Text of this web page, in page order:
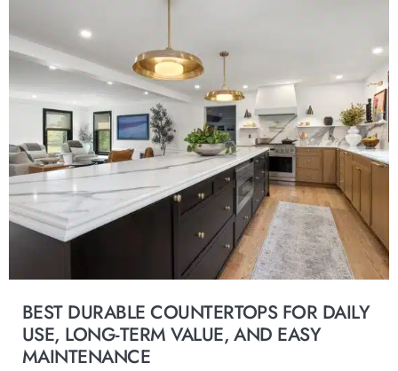
BEST DURABLE COUNTERTOPS FOR DAILY
USE, LONG-TERM VALUE, AND EASY
MAINTENANCE